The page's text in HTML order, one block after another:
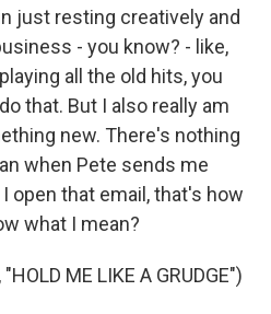
just resting creatively and
- you know? - like,
all the old hits, you
that. But I also really am
new. There's nothing
when Pete sends me
open that email, that's how
what I mean?
ME LIKE A GRUDGE")